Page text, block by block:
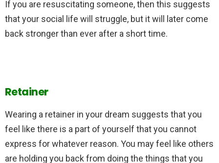
If you are resuscitating someone, then this suggests
that your social life will struggle, but it will later come
back stronger than ever after a short time.
Retainer
Wearing a retainer in your dream suggests that you
feel like there is a part of yourself that you cannot
express for whatever reason. You may feel like others
are holding you back from doing the things that you